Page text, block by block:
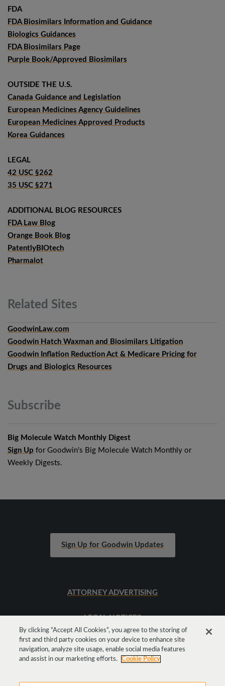
FDA
FDA Biosimilars Information and Guidance
Biologics Guidances
FDA Biosimilars Page
Purple Book/Approved Biosimilars
OUTSIDE THE U.S.
Canada Guidance and Legislation
European Medicines Agency Guidelines
European Medicines Approved Products
Korea Guidances
LEGAL
42 USC §262
35 USC §271
ADDITIONAL BLOG RESOURCES
FDA Law Blog
Orange Book Blog
PatentlyBIOtech
Pharmalot
Related Sites
GoodwinLaw.com
Goodwin Hatch Waxman and Biosimilars Litigation
Goodwin Inflation Reduction Act & Medicare Pricing for
Drugs and Biologics Resources
Subscribe
Big Molecule Watch Monthly Digest
Sign Up for Goodwin's Big Molecule Watch Monthly or
Weekly Digests.
Sign Up for Goodwin Updates
ATTORNEY ADVERTISING
LEGAL NOTICES
SITEMAP
By clicking “Accept All Cookies”, you agree to the storing of
first and third party cookies on your device to enhance site
navigation, analyze site usage, enable social media features
and assist in our marketing efforts.
Cookie Policy